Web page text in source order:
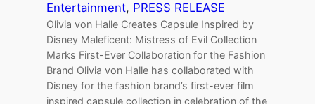
Entertainment, PRESS RELEASE
Olivia von Halle Creates Capsule Inspired by
Disney Maleficent: Mistress of Evil Collection
Marks First-Ever Collaboration for the Fashion
Brand Olivia von Halle has collaborated with
Disney for the fashion brand’s first-ever film
inspired capsule collection in celebration of the